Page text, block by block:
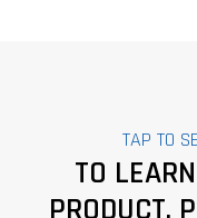
TAP TO
TO